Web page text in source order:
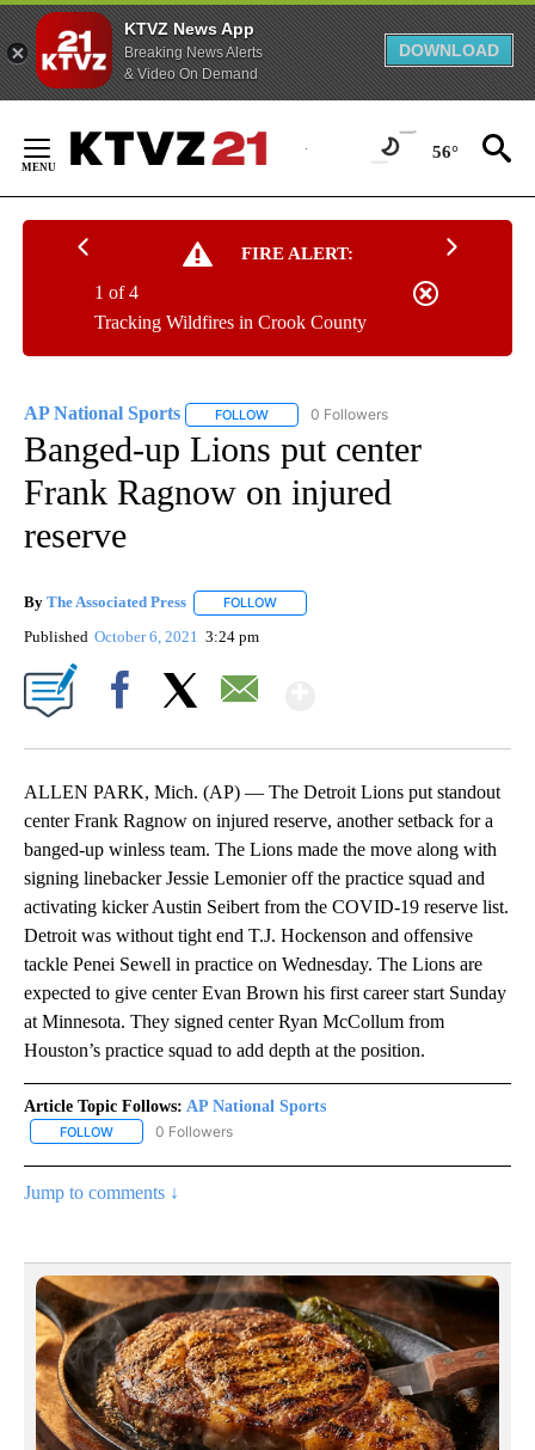
KTVZ News App
Breaking News Alerts
& Video On Demand
DOWNLOAD
Content
56°
FIRE ALERT:
Tracking Wildfires in Crook County
1 of 4
AP National Sports FOLLOW FOLLOW "AP NATIONAL SPORTS" TO
0 Followers
Banged-up Lions put center
Frank Ragnow on injured
reserve
By The Associated Press FOLLOW
Published October 6, 2021 3:24 pm
ALLEN PARK, Mich. (AP) — The Detroit Lions put standout
center Frank Ragnow on injured reserve, another setback for a
banged-up winless team. The Lions made the move along with
signing linebacker Jessie Lemonier off the practice squad and
activating kicker Austin Seibert from the COVID-19 reserve list.
Detroit was without tight end T.J. Hockenson and offensive
tackle Penei Sewell in practice on Wednesday. The Lions are
expected to give center Evan Brown his first career start Sunday
at Minnesota. They signed center Ryan McCollum from
Houston’s practice squad to add depth at the position.
Article Topic Follows: AP National Sports
FOLLOW FOLLOW "AP NATIONAL SPORTS" TO RECEIVE NOTIFICATIONS
0 Followers
Jump to comments ↓